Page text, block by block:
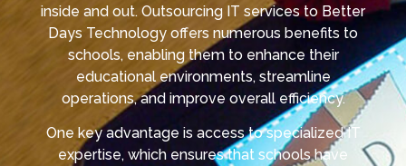
inside and out. Outsourcing IT services to Better
Days Technology offers numerous benefits to
schools, enabling them to enhance their
educational environments, streamline
operations, and improve overall efficiency.
One key advantage is access to specialized IT
expertise, which ensures that schools have